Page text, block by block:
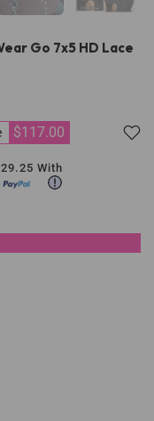
Go 7x5 HD Lace
$117.00
With